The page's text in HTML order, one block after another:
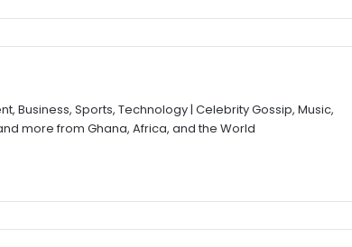
Business, Sports, Technology | Celebrity Gossip, Music,
more from Ghana, Africa, and the World